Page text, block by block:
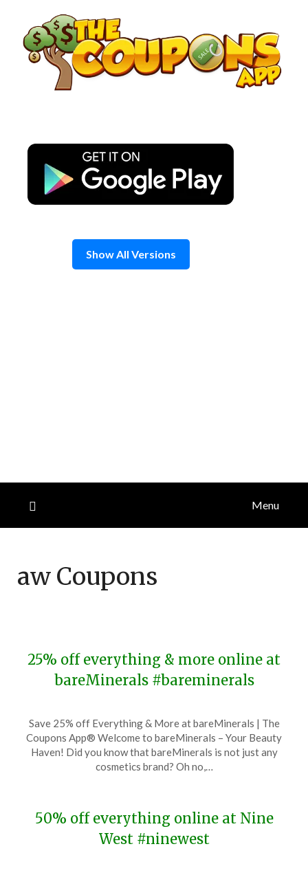
content
Show All Versions
Menu
aw Coupons
25% off everything & more online at
bareMinerals #bareminerals
on
November
22,
TheCouponsApp
Save 25% off Everything & More at bareMinerals | The
Coupons App® Welcome to bareMinerals – Your Beauty
Haven! Did you know that bareMinerals is not just any
cosmetics brand? Oh no,…
50% off everything online at Nine
West #ninewest